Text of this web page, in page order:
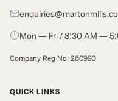
Mon — Fri / 8:30 AM —
Company Reg No: 260993
QUICK LINKS